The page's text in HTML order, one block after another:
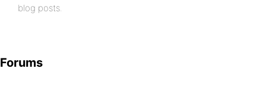
blog posts.
Forums